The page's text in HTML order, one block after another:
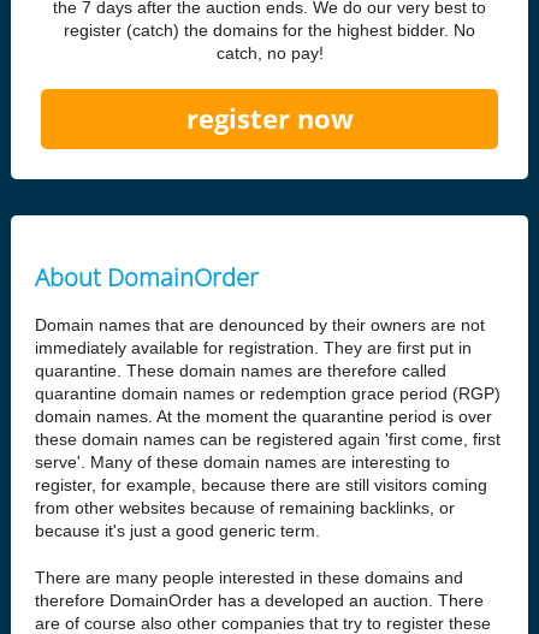
the 7 days after the auction ends. We do our very best to
register (catch) the domains for the highest bidder. No
catch, no pay!
register now
About DomainOrder
Domain names that are denounced by their owners are not
immediately available for registration. They are first put in
quarantine. These domain names are therefore called
quarantine domain names or redemption grace period (RGP)
domain names. At the moment the quarantine period is over
these domain names can be registered again 'first come, first
serve'. Many of these domain names are interesting to
register, for example, because there are still visitors coming
from other websites because of remaining backlinks, or
because it's just a good generic term.
There are many people interested in these domains and
therefore DomainOrder has a developed an auction. There
are of course also other companies that try to register these